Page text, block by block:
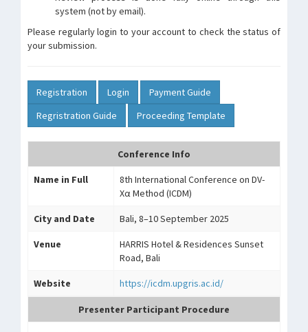
system (not by email).
Please regularly login to your account to check the status of
your submission.
Registration Login
Payment Guide
Regristration Guide
Proceeding Template
Conference Info
Name in Full
8th International Conference on DV-
Xα Method (ICDM)
City and Date Bali, 8–10 September 2025
Venue
HARRIS Hotel & Residences Sunset
Road, Bali
Website https://icdm.upgris.ac.id/
Presenter Participant Procedure